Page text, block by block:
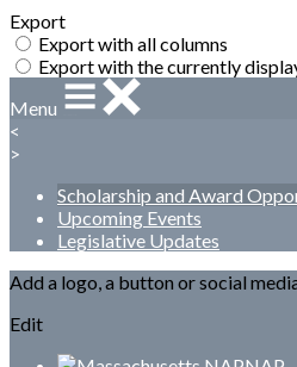
Export
Export with all columns
Export with the currently
Menu
<
>
Scholarship and Award
Upcoming Events
Legislative Updates
Add a logo, a button or social
Edit